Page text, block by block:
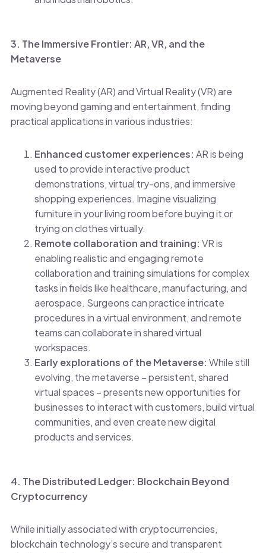
3. The Immersive Frontier: AR, VR, and the
Metaverse
Augmented Reality (AR) and Virtual Reality (VR) are
moving beyond gaming and entertainment, finding
practical applications in various industries:
Enhanced customer experiences: AR is being
used to provide interactive product
demonstrations, virtual try-ons, and immersive
shopping experiences. Imagine visualizing
furniture in your living room before buying it or
trying on clothes virtually.
Remote collaboration and training: VR is
enabling realistic and engaging remote
collaboration and training simulations for complex
tasks in fields like healthcare, manufacturing, and
aerospace. Surgeons can practice intricate
procedures in a virtual environment, and remote
teams can collaborate in shared virtual
workspaces.
Early explorations of the Metaverse: While still
evolving, the metaverse – persistent, shared
virtual spaces – presents new opportunities for
businesses to interact with customers, build virtual
communities, and even create new digital
products and services.
4. The Distributed Ledger: Blockchain Beyond
Cryptocurrency
While initially associated with cryptocurrencies,
blockchain technology’s secure and transparent